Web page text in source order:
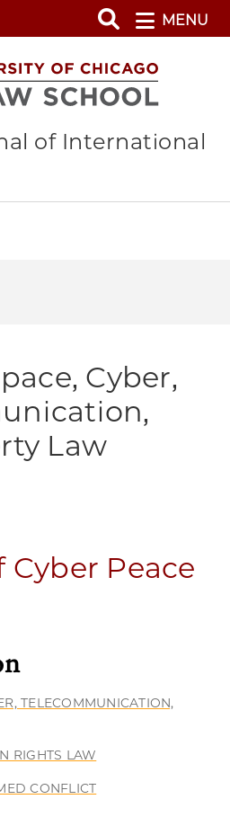
MENU
of International
Cyber,
Law
Cyber Peace
n
TELECOMMUNICATION,
RIGHTS LAW
CONFLICT